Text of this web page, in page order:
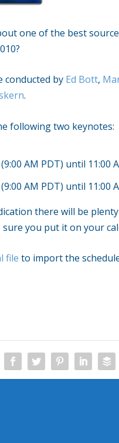
one of the best
conducted by Ed Bott,
.
following two keynotes:
AM PDT) until 11:00
AM PDT) until 11:00
there will be
you put it on your
file to import the